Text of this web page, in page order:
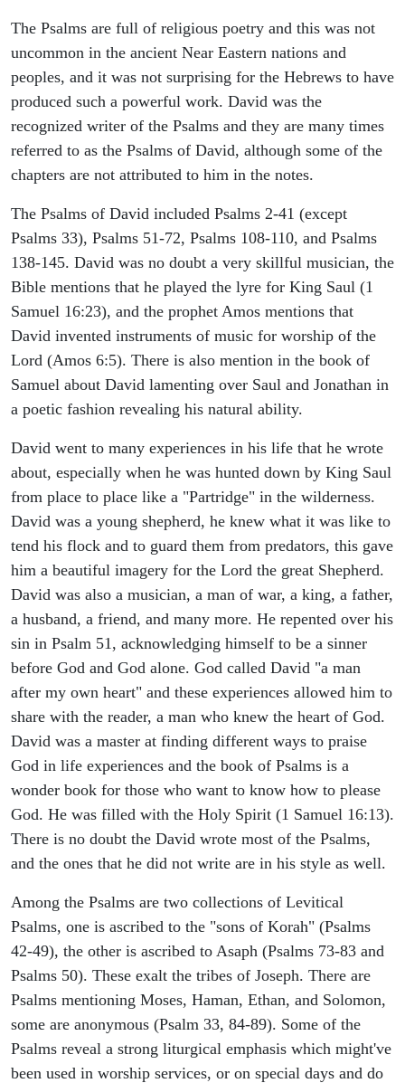
The Psalms are full of religious poetry and this was not
uncommon in the ancient Near Eastern nations and
peoples, and it was not surprising for the Hebrews to have
produced such a powerful work. David was the
recognized writer of the Psalms and they are many times
referred to as the Psalms of David, although some of the
chapters are not attributed to him in the notes.
The Psalms of David included Psalms 2-41 (except
Psalms 33), Psalms 51-72, Psalms 108-110, and Psalms
138-145. David was no doubt a very skillful musician, the
Bible mentions that he played the lyre for King Saul (1
Samuel 16:23), and the prophet Amos mentions that
David invented instruments of music for worship of the
Lord (Amos 6:5). There is also mention in the book of
Samuel about David lamenting over Saul and Jonathan in
a poetic fashion revealing his natural ability.
David went to many experiences in his life that he wrote
about, especially when he was hunted down by King Saul
from place to place like a "Partridge" in the wilderness.
David was a young shepherd, he knew what it was like to
tend his flock and to guard them from predators, this gave
him a beautiful imagery for the Lord the great Shepherd.
David was also a musician, a man of war, a king, a father,
a husband, a friend, and many more. He repented over his
sin in Psalm 51, acknowledging himself to be a sinner
before God and God alone. God called David "a man
after my own heart" and these experiences allowed him to
share with the reader, a man who knew the heart of God.
David was a master at finding different ways to praise
God in life experiences and the book of Psalms is a
wonder book for those who want to know how to please
God. He was filled with the Holy Spirit (1 Samuel 16:13).
There is no doubt the David wrote most of the Psalms,
and the ones that he did not write are in his style as well.
Among the Psalms are two collections of Levitical
Psalms, one is ascribed to the "sons of Korah" (Psalms
42-49), the other is ascribed to Asaph (Psalms 73-83 and
Psalms 50). These exalt the tribes of Joseph. There are
Psalms mentioning Moses, Haman, Ethan, and Solomon,
some are anonymous (Psalm 33, 84-89). Some of the
Psalms reveal a strong liturgical emphasis which might've
been used in worship services, or on special days and do